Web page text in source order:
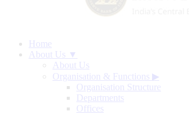
Home
About Us ▼
About Us
Organisation & Functions ▶
Organisation Structure
Departments
Offices